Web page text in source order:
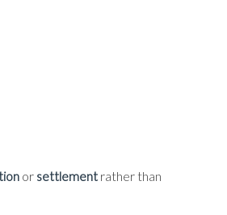
or settlement rather than